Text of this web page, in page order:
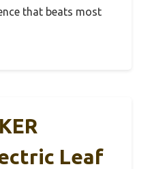
that beats most
Leaf